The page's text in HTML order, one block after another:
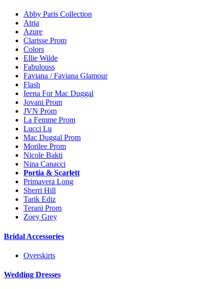
Abby Paris Collection
Atria
Azure
Clarisse Prom
Colors
Ellie Wilde
Fabulouss
Faviana / Faviana Glamour
Flash
Ieena For Mac Duggal
Jovani Prom
JVN Prom
La Femme Prom
Lucci Lu
Mac Duggal Prom
Morilee Prom
Nicole Bakti
Nina Canacci
Portia & Scarlett
Primavera Long
Sherri Hill
Tarik Ediz
Terani Prom
Zoey Grey
Bridal Accessories
Overskirts
Wedding Dresses